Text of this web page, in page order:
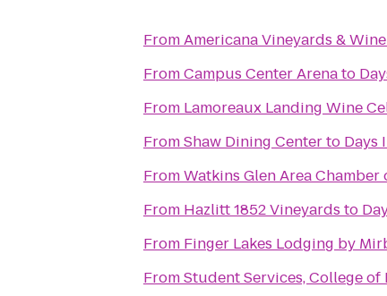
FromAmericana Vineyards &
FromCampus Center Arenato
From Lamoreaux Landing Wine
FromShaw Dining Centerto Days
FromWatkins Glen Area Chamber
From Hazlitt 1852 Vineyards to
From Finger Lakes Lodging by
FromStudent Services, College